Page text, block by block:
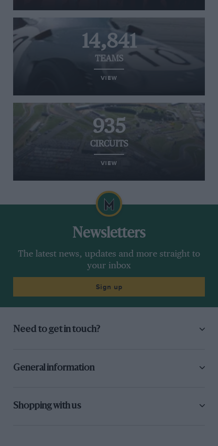
14,841
TEAMS
VIEW
935
CIRCUITS
VIEW
Newsletters
The latest news, updates and more straight to
your inbox
Sign up
Need to get in touch?
General information
Shopping with us